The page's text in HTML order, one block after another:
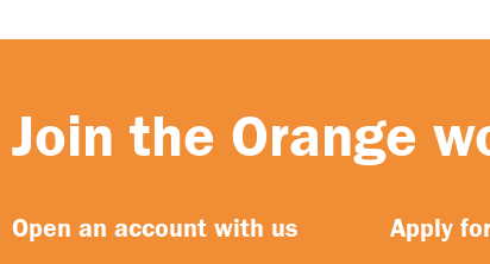
Join the Orange
Open an account with us Apply